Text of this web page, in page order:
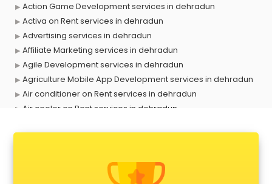
Action Game Development services in dehradun
Activa on Rent services in dehradun
Advertising services in dehradun
Affiliate Marketing services in dehradun
Agile Development services in dehradun
Agriculture Mobile App Development services in dehradun
Air conditioner on Rent services in dehradun
Air cooler on Rent services in dehradun
Animal Transporters services in dehradun
Animated Video Production services in dehradun